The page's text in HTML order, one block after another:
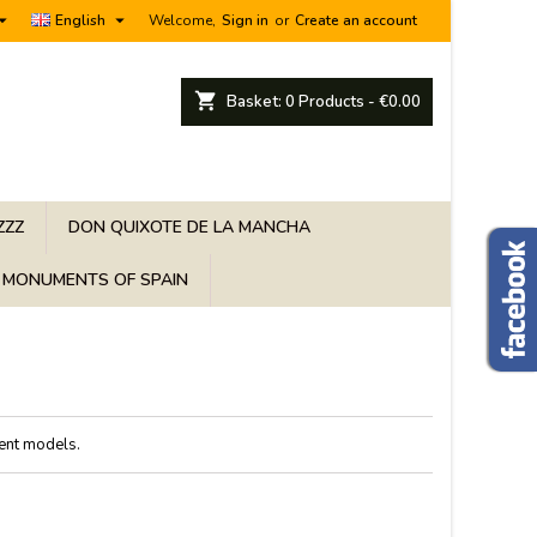
Welcome, Sign in or Create an account
English 
shopping_cart Basket: 0 Products - €0.00
DON QUIXOTE DE LA MANCHA
MONUMENTS OF SPAIN
models.